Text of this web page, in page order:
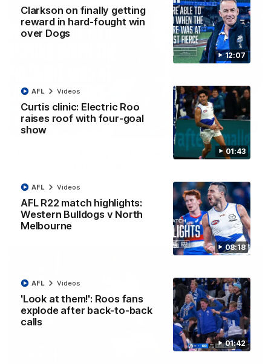
12:07
Clarkson on finally getting
reward in hard-fought win
over Dogs
01:43
Curtis clinic: Electric Roo
raises roof with four-goal
show
AFL Videos
08:18
AFL R22 match highlights:
Western Bulldogs v North
Melbourne
AFL Videos
01:42
'Look at them!': Roos fans
explode after back-to-back
calls
AFL Videos
Clarkson on finally getting reward in hard-
Round 22's win over the Western Bulldogs
AFL Videos